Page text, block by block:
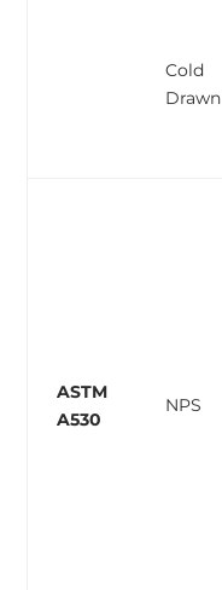
Cold
Drawn
ASTM
A530
NPS